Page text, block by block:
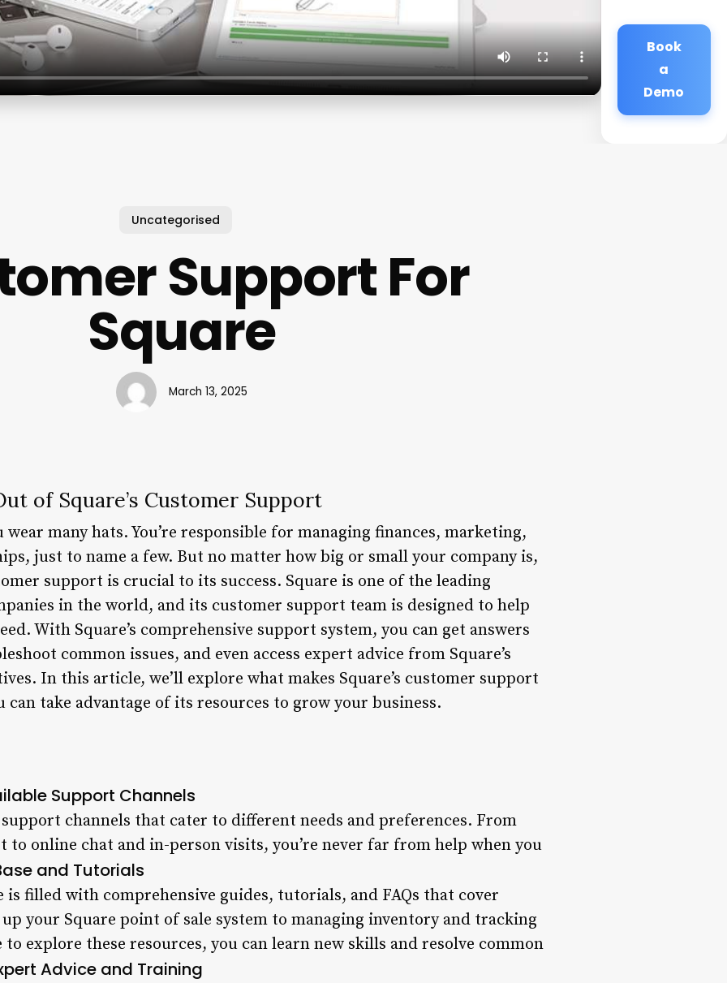
Book
a
Demo
Uncategorised
Support For
Square
March 13, 2025
of Square’s Customer Support
wear many hats. You’re responsible for managing finances, marketing,
just to name a few. But no matter how big or small your company is,
support is crucial to its success. Square is one of the leading
in the world, and its customer support team is designed to help
With Square’s comprehensive support system, you can get answers
common issues, and even access expert advice from Square’s
In this article, we’ll explore what makes Square’s customer support
can take advantage of its resources to grow your business.
Support Channels
channels that cater to different needs and preferences. From
to online chat and in-person visits, you’re never far from help when you
and Tutorials
is filled with comprehensive guides, tutorials, and FAQs that cover
your Square point of sale system to managing inventory and tracking
explore these resources, you can learn new skills and resolve common
Advice and Training